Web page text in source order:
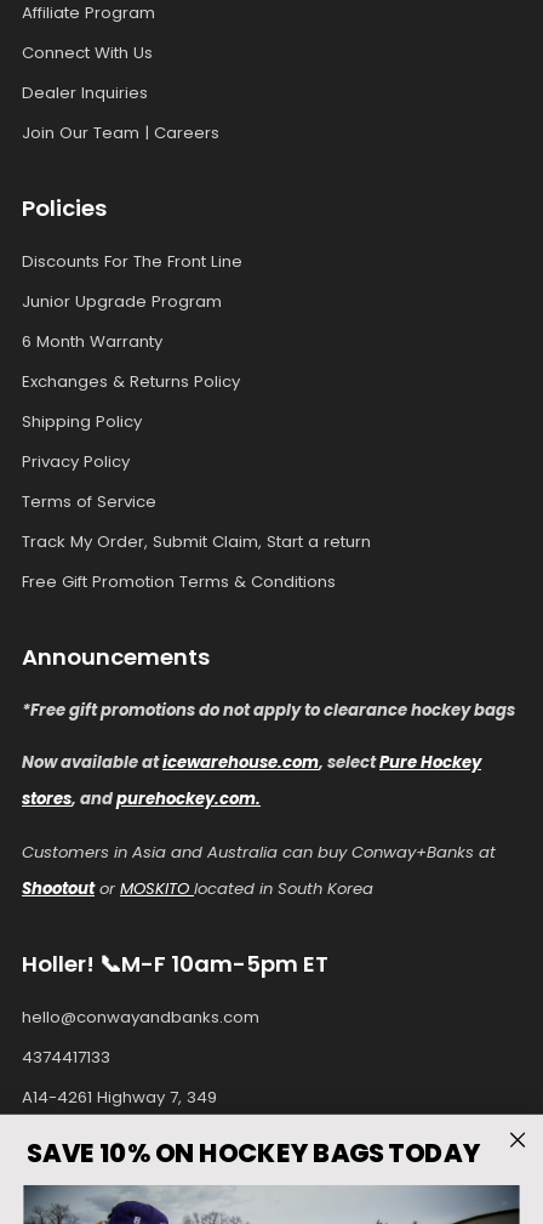
Affiliate Program
Connect With Us
Dealer Inquiries
Join Our Team | Careers
Policies
Discounts For The Front Line
Junior Upgrade Program
6 Month Warranty
Exchanges & Returns Policy
Shipping Policy
Privacy Policy
Terms of Service
Track My Order, Submit Claim, Start a return
Free Gift Promotion Terms & Conditions
Announcements
*Free gift promotions do not apply to clearance hockey bags
Now available aticewarehouse.com, selectPure Hockey
stores, andpurehockey.com.
Customers in Asia and Australia can buy Conway+Banks at
Shootoutor MOSKITO located in South Korea
Holler! 📞M-F 10am-5pm ET
hello@conwayandbanks.com
4374417133
A14-4261 Highway 7, 349
L3R9W6 Canada
FacebookInstagram
Pinterest
Tiktok
SAVE 10% ON HOCKEY BAGS TODAY